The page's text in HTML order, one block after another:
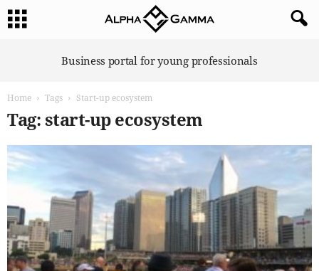
Business portal for young professionals
Home Tags Start-up ecosystem
Tag: start-up ecosystem